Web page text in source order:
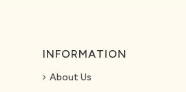
INFORMATION
About Us